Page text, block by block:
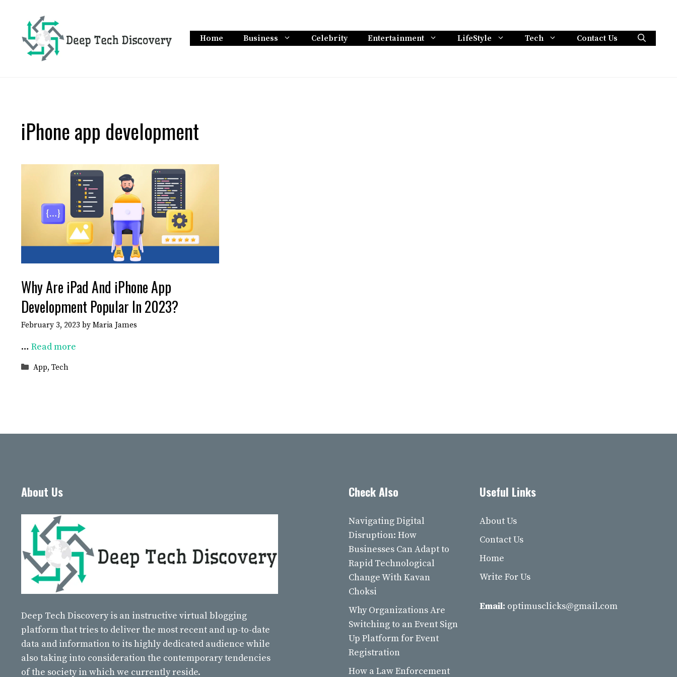
content
Home Business Celebrity Entertainment LifeStyle Tech Contact Us
iPhone app development
Why Are iPad And iPhone App
Development Popular In 2023?
February 3, 2023 by Maria James
… Read more
Categories
App,Tech
About Us
Deep Tech Discovery is an instructive virtual blogging
platform that tries to deliver the most recent and up-to-date
data and information to its highly dedicated audience while
also taking into consideration the contemporary tendencies
of the society in which we currently reside.
Check Also
Navigating Digital
Disruption: How
Businesses Can Adapt to
Rapid Technological
Change With Kavan
Choksi
Why Organizations Are
Switching to an Event Sign
Up Platform for Event
Registration
How a Law Enforcement
Useful Links
About Us
Contact Us
Home
Write For Us
Email: optimusclicks@gmail.com